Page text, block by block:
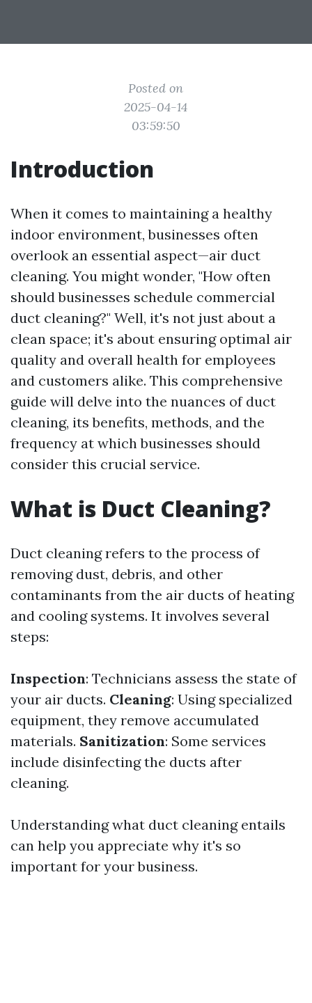
Posted on
2025-04-14
03:59:50
Introduction
When it comes to maintaining a healthy
indoor environment, businesses often
overlook an essential aspect—air duct
cleaning. You might wonder, "How often
should businesses schedule commercial
duct cleaning?" Well, it's not just about a
clean space; it's about ensuring optimal air
quality and overall health for employees
and customers alike. This comprehensive
guide will delve into the nuances of duct
cleaning, its benefits, methods, and the
frequency at which businesses should
consider this crucial service.
What is Duct Cleaning?
Duct cleaning refers to the process of
removing dust, debris, and other
contaminants from the air ducts of heating
and cooling systems. It involves several
steps:
Inspection: Technicians assess the state of
your air ducts. Cleaning: Using specialized
equipment, they remove accumulated
materials. Sanitization: Some services
include disinfecting the ducts after
cleaning.
Understanding what duct cleaning entails
can help you appreciate why it's so
important for your business.